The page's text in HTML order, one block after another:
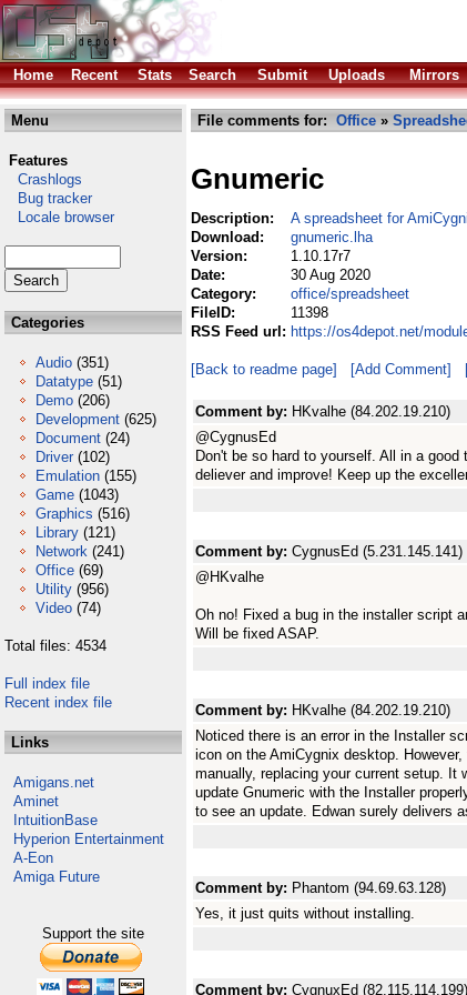
Home
Recent Stats Search Submit Uploads Mirrors
Menu
Features
Crashlogs
Bug tracker
Locale browser
Categories
Audio (351)
Datatype (51)
Demo (206)
Development (625)
Document (24)
Driver (102)
Emulation (155)
Game (1043)
Graphics (516)
Library (121)
Network (241)
Office (69)
Utility (956)
Video (74)
Total files: 4534
Full index file
Recent index file
Links
Amigans.net
Aminet
IntuitionBase
Hyperion Entertainment
A-Eon
Amiga Future
Support the site
File comments for: Office »
Gnumeric
Description:
A spreadsheet for
Download:
gnumeric.lha
Version:
1.10.17r7
Date:
30 Aug 2020
Category:
office/spreadsheet
FileID:
11398
RSS Feed url: https://os4depot.net/
[Back to readme page] [Add Comment]
Comment by: HKvalhe (84.202.19.210)
@CygnusEd
Don't be so hard to yourself. All in a
deliever and improve! Keep up the
Comment by: CygnusEd (5.231.145.141)
@HKvalhe
Oh no! Fixed a bug in the installer script
Will be fixed ASAP.
Comment by: HKvalhe (84.202.19.210)
Noticed there is an error in the Installer
icon on the AmiCygnix desktop.
manually, replacing your current setup.
update Gnumeric with the Installer
to see an update. Edwan surely delivers
Comment by: Phantom (94.69.63.128)
Yes, it just quits without installing.
Comment by: CygnuxEd (82.115.114.199)